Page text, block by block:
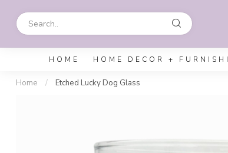
HOME HOME DECOR +
Home / Etched Lucky Dog Glass